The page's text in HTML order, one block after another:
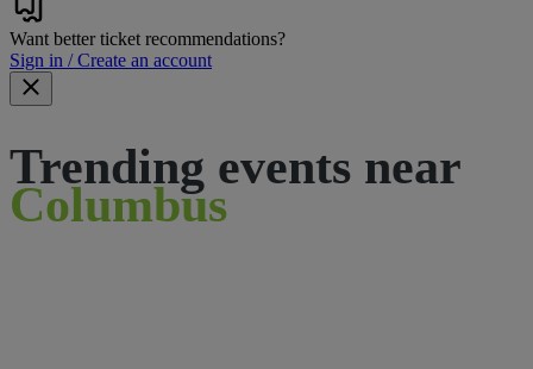
Want better ticket recommendations?
Sign in / Create an account
Trending events near
Columbus